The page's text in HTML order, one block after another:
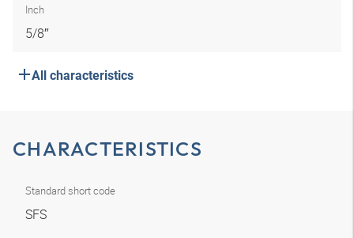
Inch
5/8″
All characteristics
CHARACTERISTICS
Standard short code
SFS